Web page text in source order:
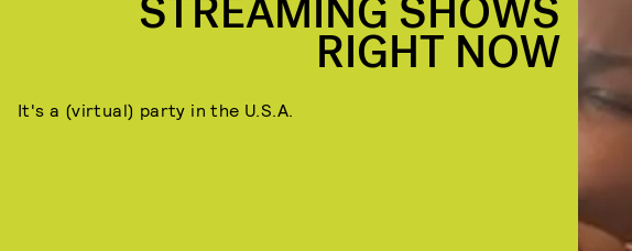
STREAMING SHOWS
RIGHT NOW
It's a (virtual) party in the U.S.A.